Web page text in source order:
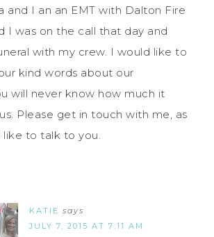
and I an an EMT with Dalton Fire
I was on the call that day and
with my crew. I would like to
kind words about our
will never know how much it
Please get in touch with me, as
like to talk to you.
KATIE says
JULY 7, 2015 AT 7:11 AM